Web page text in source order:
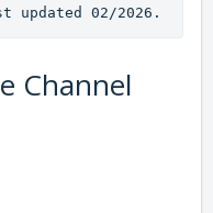
updated 02/2026.
Channel